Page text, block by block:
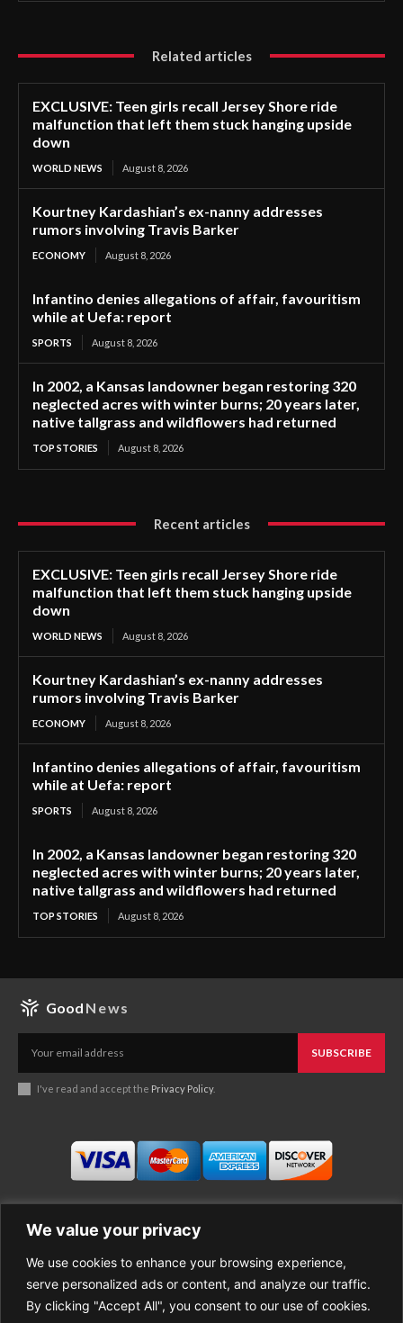
We value your privacy
We use cookies to enhance your browsing experience,
serve personalized ads or content, and analyze our traffic.
By clicking "Accept All", you consent to our use of cookies.
Related articles
EXCLUSIVE: Teen girls recall Jersey Shore ride
malfunction that left them stuck hanging upside
down
WORLD NEWS August 8, 2026
Kourtney Kardashian’s ex-nanny addresses
rumors involving Travis Barker
ECONOMY August 8, 2026
Infantino denies allegations of affair, favouritism
while at Uefa: report
SPORTS August 8, 2026
In 2002, a Kansas landowner began restoring 320
neglected acres with winter burns; 20 years later,
native tallgrass and wildflowers had returned
TOP STORIES August 8, 2026
Recent articles
EXCLUSIVE: Teen girls recall Jersey Shore ride
malfunction that left them stuck hanging upside
down
WORLD NEWS August 8, 2026
Kourtney Kardashian’s ex-nanny addresses
rumors involving Travis Barker
ECONOMY August 8, 2026
Infantino denies allegations of affair, favouritism
while at Uefa: report
SPORTS August 8, 2026
In 2002, a Kansas landowner began restoring 320
neglected acres with winter burns; 20 years later,
native tallgrass and wildflowers had returned
TOP STORIES August 8, 2026
Good News
SUBSCRIBE
I've read and accept the Privacy Policy.
Business
Economy
Entertainment
About Good News
Contact Us
Privacy Policy